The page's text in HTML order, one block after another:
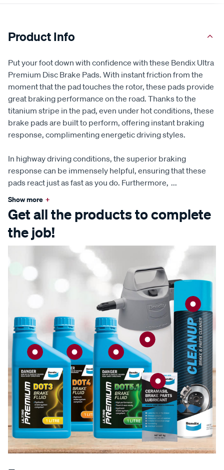
Product Info
Put your foot down with confidence with these Bendix Ultra
Premium Disc Brake Pads. With instant friction from the
moment that the pad touches the rotor, these pads provide
great braking performance on the road. Thanks to the
titanium stripe in the pad, even under hot conditions, these
brake pads are built to perform, offering instant braking
response, complimenting energetic driving styles.
In highway driving conditions, the superior braking
response can be immensely helpful, ensuring that these
pads react just as fast as you do. Furthermore, ...
Show more +
Get all the products to complete
the job!